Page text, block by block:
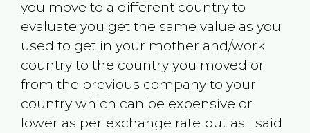
you move to a different country to
evaluate you get the same value as you
used to get in your motherland/work
country to the country you moved or
from the previous company to your
country which can be expensive or
lower as per exchange rate but as I said